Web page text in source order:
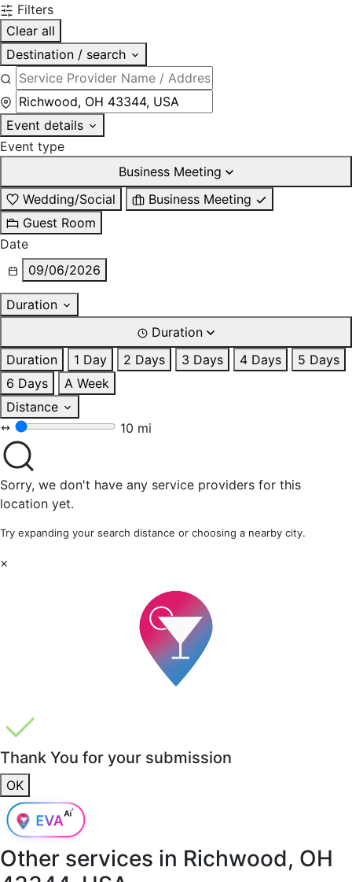
Filters
Clear all
Destination / search
Event details
Event type
Business Meeting
Wedding/Social
Business Meeting
Guest Room
Date
09/06/2026
Duration
Duration
Duration
1 Day 2 Days 3 Days 4 Days
5 Days
6 Days
A Week
Distance
10 mi
Sorry, we don't have any service providers for this
location yet.
Try expanding your search distance or choosing a nearby city.
×
Thank You for your submission
OK
Other services in Richwood, OH